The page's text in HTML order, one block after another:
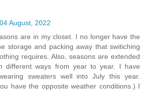
August, 2022
are in my closet. I no longer have the
storage and packing away that switiching
requires. Also, seasons are extended
different ways from year to year. I have
sweaters well into July this year.
have the opposite weather conditions.) I